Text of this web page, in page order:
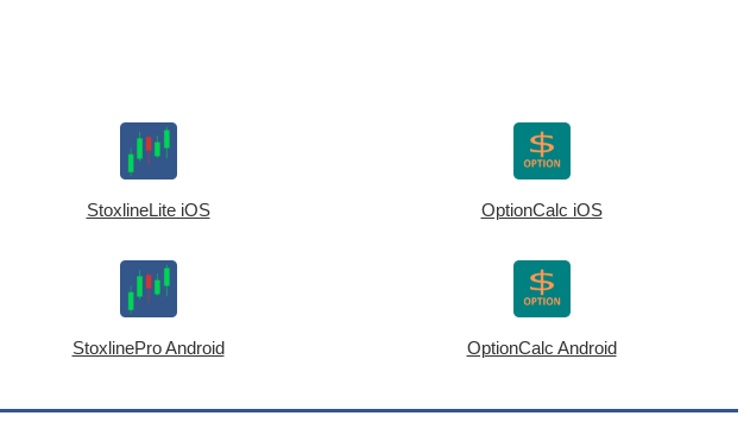
StoxlineLite iOS OptionCalc iOS
StoxlinePro Android OptionCalc Android